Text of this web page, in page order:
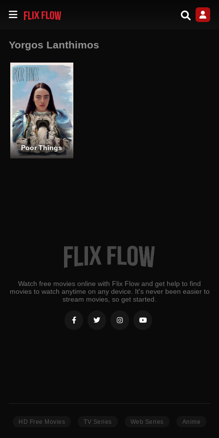
Yorgos Lanthimos
Poor Things
Watch free movies online with Flix Flow and get help to find
movies to watch anytime on any device. It's never been easier to
stream movies, so get started.
HD Free Movies TV Series Web Series Anime